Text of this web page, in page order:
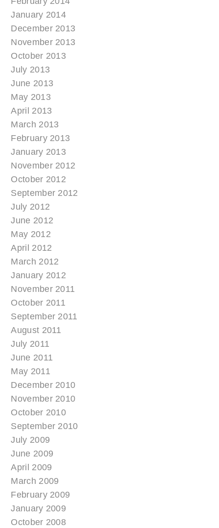
January 2014
December 2013
November 2013
October 2013
July 2013
June 2013
May 2013
April 2013
March 2013
February 2013
January 2013
November 2012
October 2012
September 2012
July 2012
June 2012
May 2012
April 2012
March 2012
January 2012
November 2011
October 2011
September 2011
August 2011
July 2011
June 2011
May 2011
December 2010
November 2010
October 2010
September 2010
July 2009
June 2009
April 2009
March 2009
February 2009
January 2009
October 2008